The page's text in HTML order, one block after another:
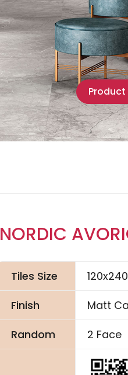
Product
NORDIC
Tiles Size
Finish
Matt
Random
2 Face